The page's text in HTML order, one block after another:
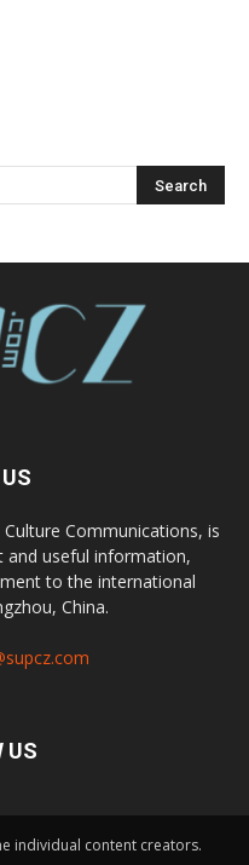
Communications, is
and useful information,
to the international
China.
US
individual content creators.